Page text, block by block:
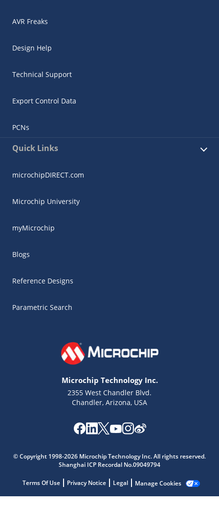
AVR Freaks
Design Help
Technical Support
Export Control Data
PCNs
Quick Links
microchipDIRECT.com
Microchip University
myMicrochip
Blogs
Reference Designs
Parametric Search
Microchip Technology Inc.
2355 West Chandler Blvd.
Chandler, Arizona, USA
© Copyright 1998-2026 Microchip Technology Inc. All rights reserved.
Shanghai ICP Recordal No.09049794
Terms Of Use Privacy Notice Legal Manage Cookies
Microchip Chatbot
Get quick answers from our AI assistant.